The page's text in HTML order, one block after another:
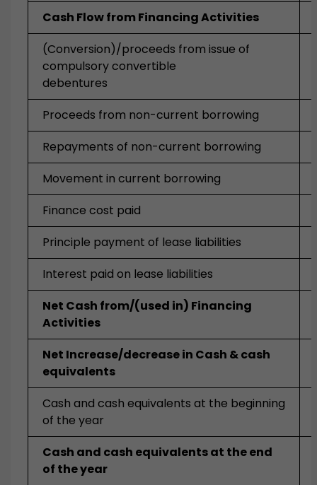
Cash Flow from Financing Activities
(Conversion)/proceeds from issue of
compulsory convertible
debentures
Proceeds from non-current borrowing
Repayments of non-current borrowing
Movement in current borrowing
Finance cost paid
Principle payment of lease liabilities
Interest paid on lease liabilities
Net Cash from/(used in) Financing
Activities
Net Increase/decrease in Cash & cash
equivalents
Cash and cash equivalents at the beginning
of the year
Cash and cash equivalents at the end
of the year